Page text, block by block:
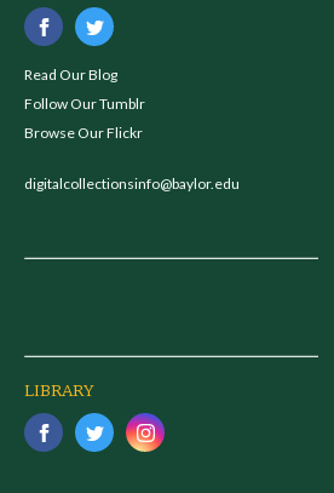
Read Our Blog
Follow Our Tumblr
Browse Our Flickr
digitalcollectionsinfo@baylor.edu
LIBRARY